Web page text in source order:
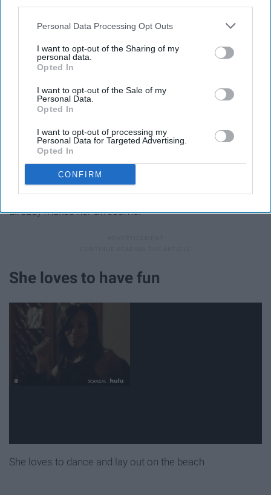
Personal Data Processing Opt Outs
I want to opt-out of the Sharing of my
personal data.
Opted In
I want to opt-out of the Sale of my
Personal Data.
Opted In
I want to opt-out of processing my
Personal Data for Targeted Advertising.
Opted In
CONFIRM
I mean she loves the finest of the fine wines which
already makes her awesome.
She loves to have fun
She loves to dance and lay out on the beach